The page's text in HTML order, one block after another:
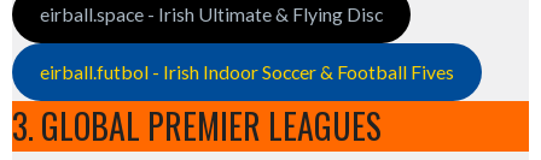
eirball.space - Irish Ultimate & Flying Disc
eirball.futbol - Irish Indoor Soccer & Football Fives
3. GLOBAL PREMIER LEAGUES